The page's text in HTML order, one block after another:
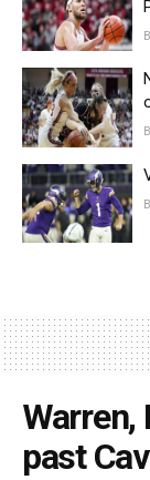
Warren,
past